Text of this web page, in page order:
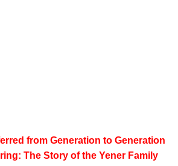
from Generation to Generation
The Story of the Yener Family